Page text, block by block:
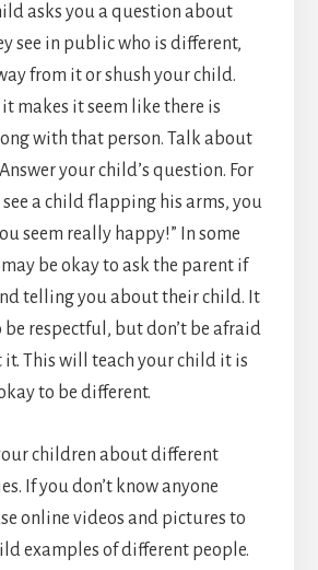
asks you a question about
see in public who is different,
from it or shush your child.
makes it seem like there is
with that person. Talk about
your child’s question. For
a child flapping his arms, you
seem really happy!” In some
be okay to ask the parent if
telling you about their child. It
respectful, but don’t be afraid
This will teach your child it is
to be different.
children about different
If you don’t know anyone
online videos and pictures to
examples of different people.